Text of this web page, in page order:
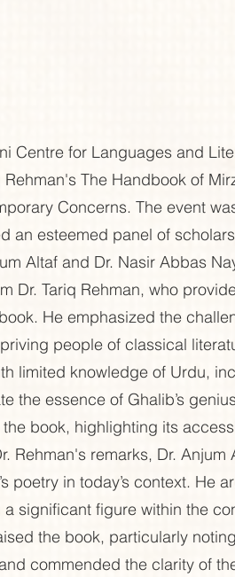
Centre for Languages and
Rehman's The Handbook of
Concerns. The event
an esteemed panel of
Altaf and Dr. Nasir Abbas
Dr. Tariq Rehman, who
He emphasized the
people of classical
limited knowledge of Urdu,
the essence of Ghalib’s
book, highlighting its
Rehman's remarks, Dr.
poetry in today’s context. He
significant figure within the
the book, particularly
commended the clarity of